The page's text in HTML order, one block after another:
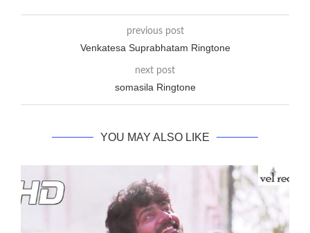
previous post
Venkatesa Suprabhatam Ringtone
next post
somasila Ringtone
YOU MAY ALSO LIKE